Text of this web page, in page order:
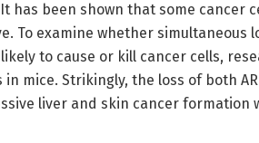
It has been shown that some cancer
To examine whether simultaneous
to cause or kill cancer cells,
in mice. Strikingly, the loss of both
liver and skin cancer formation